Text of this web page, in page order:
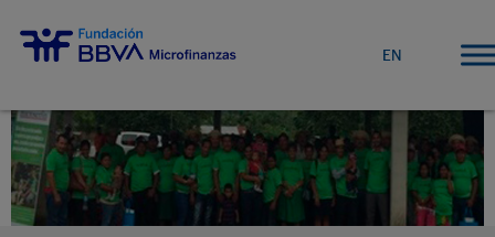
EN